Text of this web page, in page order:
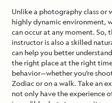
Unlike a photography class or
highly dynamic environment,
can occur at any moment. So,
instructor is also a skilled
can help you better
the right place at the right
behavior—whether you’re
Zodiac or on a walk. Take an
not only have the experience